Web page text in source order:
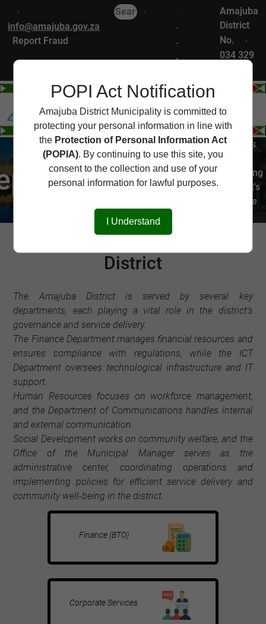
info@amajuba.gov.za
Report Fraud
Amajuba
District
No.
034 329
Departments
POPI Act Notification
Amajuba District Municipality is committed to
protecting your personal information in line with
the Protection of Personal Information Act
(POPIA). By continuing to use this site, you
consent to the collection and use of your
personal information for lawful purposes.
I Understand
The Amajuba District is
served by several key
departments, each playing
a vital role in the district's
governance and service
Departments of Amajuba
District
The Amajuba District is served by several key
departments, each playing a vital role in the district's
governance and service delivery.
The Finance Department manages financial resources and
ensures compliance with regulations, while the ICT
Department oversees technological infrastructure and IT
support.
Human Resources focuses on workforce management,
and the Department of Communications handles internal
and external communication.
Social Development works on community welfare, and the
Office of the Municipal Manager serves as the
administrative center, coordinating operations and
implementing policies for efficient service delivery and
community well-being in the district.
Finance (BTO)
Corporate Services